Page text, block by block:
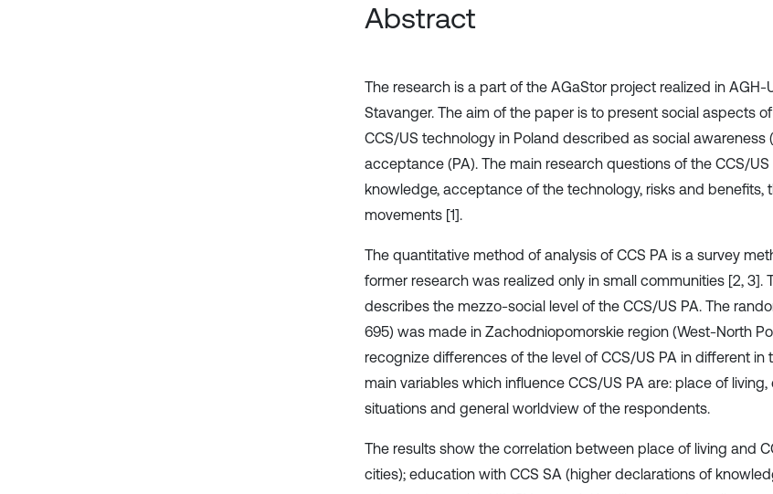
Abstract
The research is a part of the AGaStor project realized in AGH-
Stavanger. The aim of the paper is to present social aspects
CCS/US technology in Poland described as social awareness
acceptance (PA). The main research questions of the CCS/
knowledge, acceptance of the technology, risks and benefits,
movements [1].
The quantitative method of analysis of CCS PA is a survey
former research was realized only in small communities [2, 3].
describes the mezzo-social level of the CCS/US PA. The
695) was made in Zachodniopomorskie region (West-North
recognize differences of the level of CCS/US PA in different in
main variables which influence CCS/US PA are: place of
situations and general worldview of the respondents.
The results show the correlation between place of living and
cities); education with CCS SA (higher declarations of